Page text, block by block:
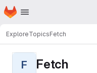
Skip to main content
Homepage
ExploreTopicsFetch
F Fetch